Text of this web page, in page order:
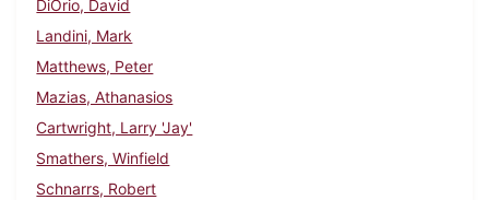
DiOrio, David
Landini, Mark
Matthews, Peter
Mazias, Athanasios
Cartwright, Larry 'Jay'
Smathers, Winfield
Schnarrs, Robert